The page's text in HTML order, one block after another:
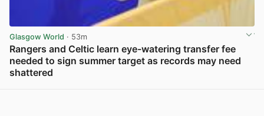
Glasgow World · 53m
Rangers and Celtic learn eye-watering transfer fee
needed to sign summer target as records may need
shattered